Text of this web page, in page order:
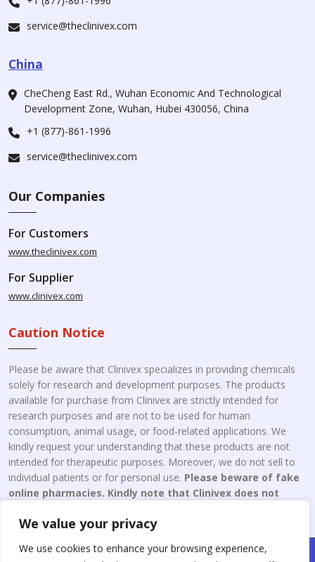
We value your privacy
We use cookies to enhance your browsing experience,
service@theclinivex.com
China
CheCheng East Rd., Wuhan Economic And Technological
Development Zone, Wuhan, Hubei 430056, China
+1 (877)-861-1996
service@theclinivex.com
Our Companies
For Customers
www.theclinivex.com
For Supplier
www.clinivex.com
Caution Notice
Please be aware that Clinivex specializes in providing chemicals
solely for research and development purposes. The products
available for purchase from Clinivex are strictly intended for
research purposes and are not to be used for human
consumption, animal usage, or food-related applications. We
kindly request your understanding that these products are not
intended for therapeutic purposes. Moreover, we do not sell to
individual patients or for personal use. Please beware of fake
online pharmacies. Kindly note that Clinivex does not
Copyright © 2026 Clinivex. | Design & Developed By : Aone Seo